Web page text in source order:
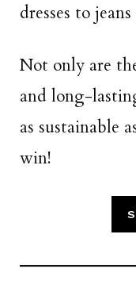
dresses to
Not only are
and long-
as sustainable
win!